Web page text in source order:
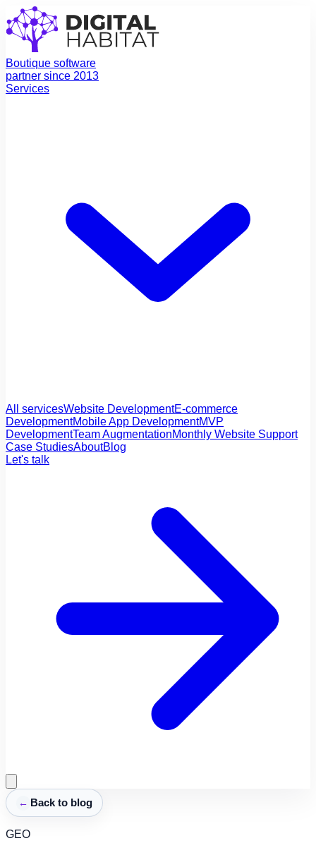
Boutique software
partner since 2013
Services
All servicesWebsite DevelopmentE-commerce
DevelopmentMobile App DevelopmentMVP
DevelopmentTeam AugmentationMonthly Website Support
Case StudiesAboutBlog
Let's talk
← Back to blog
GEO